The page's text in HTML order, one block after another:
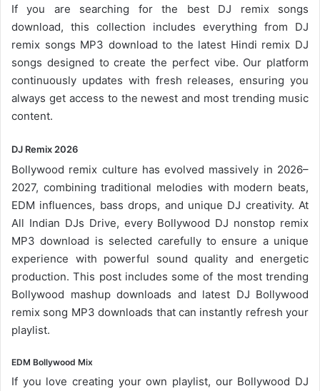
If you are searching for the best DJ remix songs
download, this collection includes everything from DJ
remix songs MP3 download to the latest Hindi remix DJ
songs designed to create the perfect vibe. Our platform
continuously updates with fresh releases, ensuring you
always get access to the newest and most trending music
content.
DJ Remix 2026
Bollywood remix culture has evolved massively in 2026–
2027, combining traditional melodies with modern beats,
EDM influences, bass drops, and unique DJ creativity. At
All Indian DJs Drive, every Bollywood DJ nonstop remix
MP3 download is selected carefully to ensure a unique
experience with powerful sound quality and energetic
production. This post includes some of the most trending
Bollywood mashup downloads and latest DJ Bollywood
remix song MP3 downloads that can instantly refresh your
playlist.
EDM Bollywood Mix
If you love creating your own playlist, our Bollywood DJ